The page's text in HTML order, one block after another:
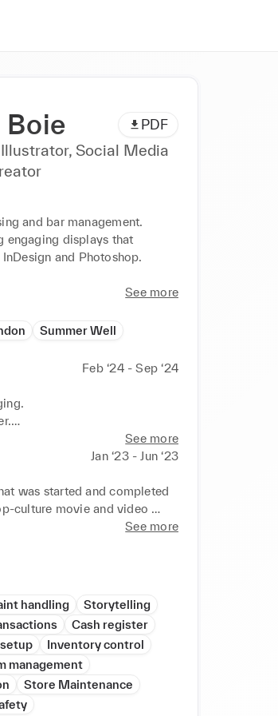
PDF
Social Media
and bar management.
engaging displays that
and Photoshop.
See more
Summer Well
Feb ‘24 - Sep ‘24
See more
Jan ‘23 - Jun ‘23
was started and completed
culture movie and video
purpose of Second Stitch
becoming an example on
it
of the USPs of the brand.
See more
handling
Storytelling
Cash register
Inventory control
management
Store Maintenance